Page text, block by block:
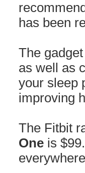
has been
The
as well as
your sleep
improving
The Fitbit
One is